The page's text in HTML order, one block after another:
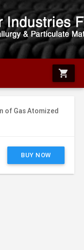
shopping_cart
of Gas Atomized
BUY NOW